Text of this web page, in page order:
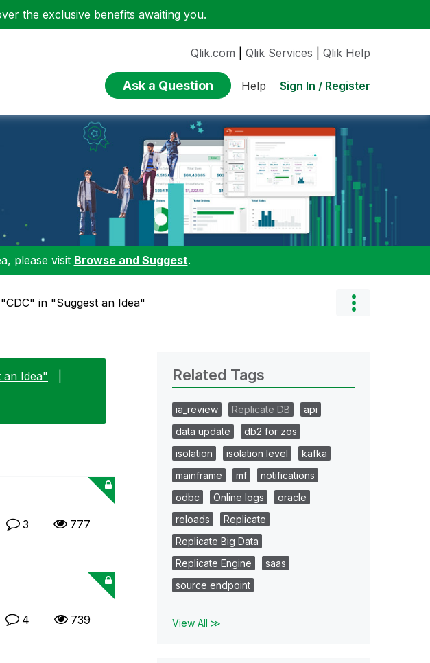
the exclusive benefits awaiting you.
Qlik.com Qlik Services Qlik Help
Ask a Question Help Sign In / Register
please visit Browse and Suggest.
in "Suggest an Idea"
an Idea"
3 777
4 739
Related Tags
ia_review Replicate DB
api
data update
db2 for zos
isolation
isolation level
kafka
mainframe
mf
notifications
odbc
Online logs
oracle
reloads
Replicate
Replicate Big Data
Replicate Engine
saas
source endpoint
View All ≫